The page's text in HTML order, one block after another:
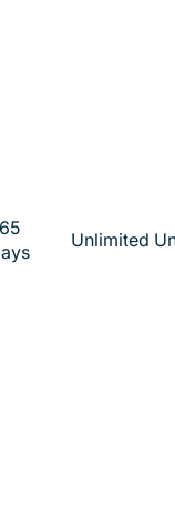
Unlimited